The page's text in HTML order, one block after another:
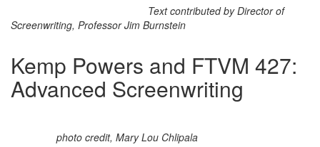
Text contributed by Director of
Screenwriting, Professor Jim Burnstein
Kemp Powers and FTVM 427:
Advanced Screenwriting
photo credit, Mary Lou Chlipala